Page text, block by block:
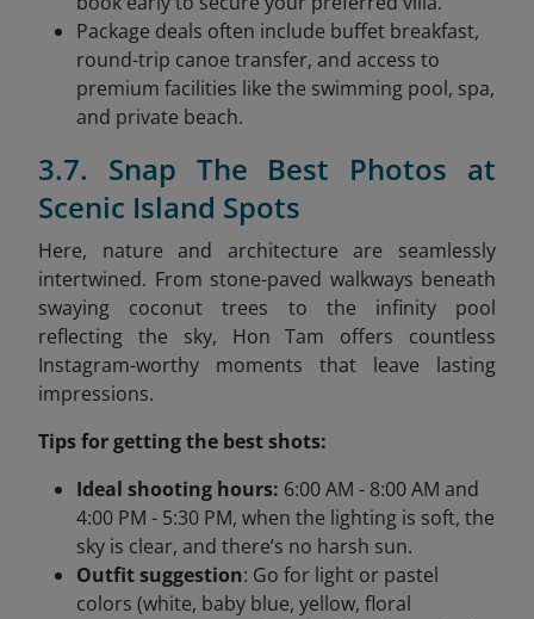
Package deals often include buffet breakfast,
round-trip canoe transfer, and access to
premium facilities like the swimming pool, spa,
and private beach.
3.7. Snap The Best Photos at
Scenic Island Spots
Here, nature and architecture are seamlessly
intertwined. From stone-paved walkways beneath
swaying coconut trees to the infinity pool
reflecting the sky, Hon Tam offers countless
Instagram-worthy moments that leave lasting
impressions.
Tips for getting the best shots:
Ideal shooting hours: 6:00 AM - 8:00 AM and
4:00 PM - 5:30 PM, when the lighting is soft, the
sky is clear, and there’s no harsh sun.
Outfit suggestion: Go for light or pastel
colors (white, baby blue, yellow, floral